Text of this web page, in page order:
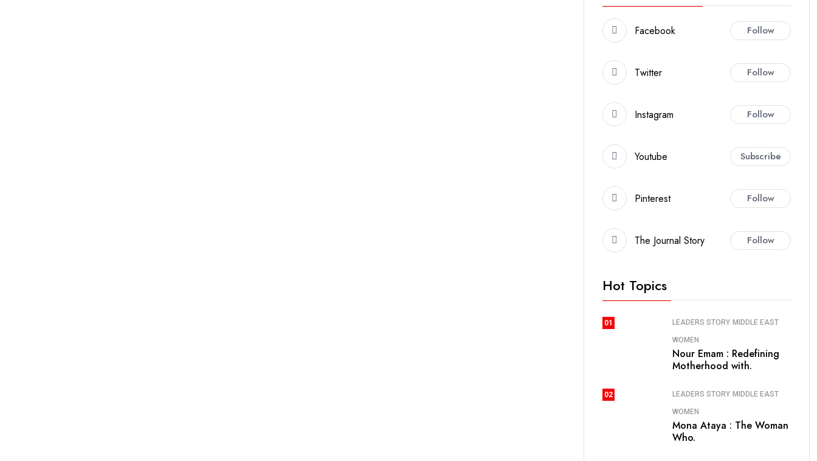
Facebook Follow
Twitter Follow
Instagram Follow
Youtube Subscribe
Pinterest Follow
The Journal Story Follow
Hot Topics
01 LEADERS STORY MIDDLE EAST
WOMEN
Nour Emam : Redefining
Motherhood with.
02 LEADERS STORY MIDDLE EAST
WOMEN
Mona Ataya : The Woman
Who.